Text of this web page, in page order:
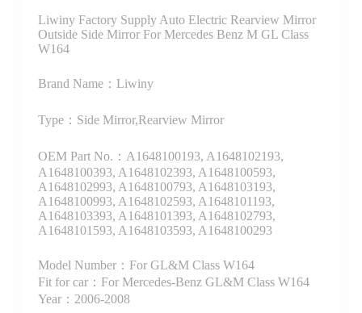
Liwiny Factory Supply Auto Electric Rearview Mirror
Outside Side Mirror For Mercedes Benz M GL Class
W164
Brand Name：Liwiny
Type：Side Mirror,Rearview Mirror
OEM Part No.：A1648100193, A1648102193,
A1648100393, A1648102393, A1648100593,
A1648102993, A1648100793, A1648103193,
A1648100993, A1648102593, A1648101193,
A1648103393, A1648101393, A1648102793,
A1648101593, A1648103593, A1648100293
Model Number：For GL&M Class W164
Fit for car：For Mercedes-Benz GL&M Class W164
Year：2006-2008